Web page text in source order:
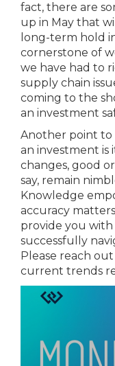
fact, there are
up in May that
long-term hold
cornerstone of
we have had to
supply chain
coming to the
an investment
Another point to
an investment is
changes, good
say, remain
Knowledge
accuracy
provide you
successfully
Please reach
current trends